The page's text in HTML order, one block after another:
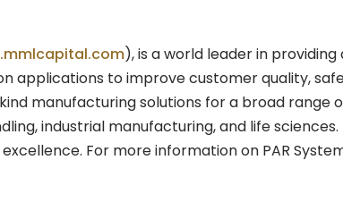
), is a world leader in
to improve customer quality,
manufacturing solutions for a broad range
industrial manufacturing, and life sciences.
For more information on PAR